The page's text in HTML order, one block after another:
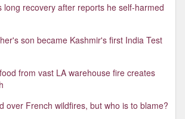
long recovery after reports he self-harmed
son became Kashmir's first India Test
from vast LA warehouse fire creates
over French wildfires, but who is to blame?